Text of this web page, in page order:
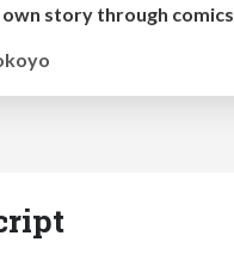
own story through comics